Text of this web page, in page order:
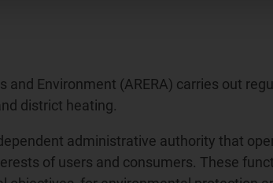
Environment (ARERA) carries out
district heating.
administrative authority that
of users and consumers. These